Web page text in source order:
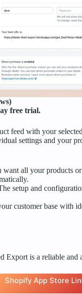
free trial.
feed with your
settings and your
want all your products
setup and
customer base with
Export is a reliable and
Shopify App Store